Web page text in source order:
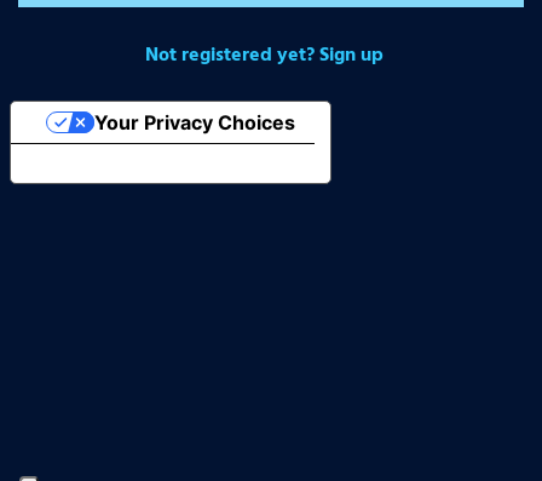
Not registered yet? Sign up
Your Privacy Choices